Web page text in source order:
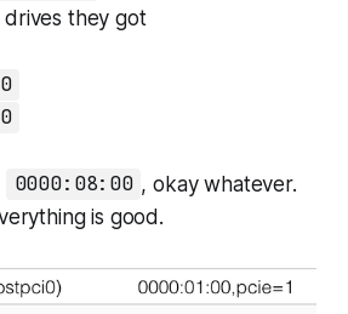
they got
0000:08:00 , okay whatever.
is good.